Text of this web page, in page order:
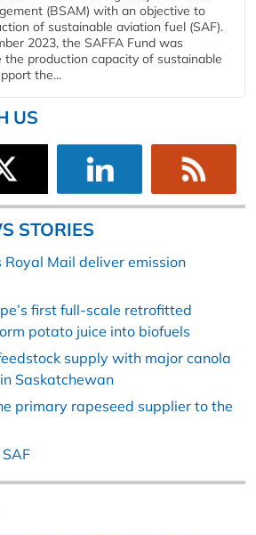
(BSAM) with an objective to
of sustainable aviation fuel (SAF).
2023, the SAFFA Fund was
the production capacity of sustainable
the...
US
STORIES
Royal Mail deliver emission
first full-scale retrofitted
potato juice into biofuels
supply with major canola
Saskatchewan
primary rapeseed supplier to the